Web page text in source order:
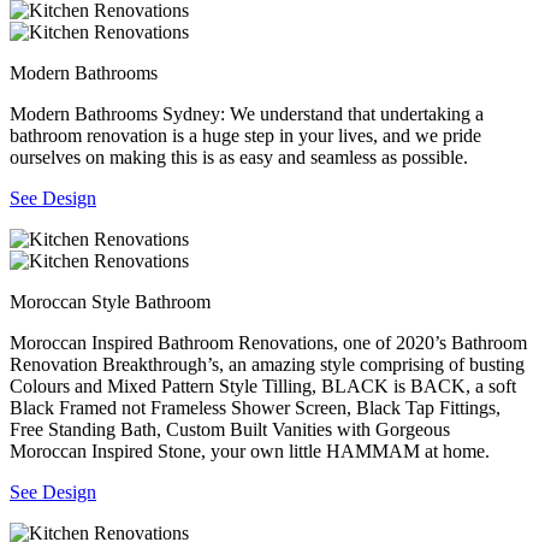
Modern Bathrooms
Modern Bathrooms Sydney: We understand that undertaking a
bathroom renovation is a huge step in your lives, and we pride
ourselves on making this is as easy and seamless as possible.
See Design
Moroccan Style Bathroom
Moroccan Inspired Bathroom Renovations, one of 2020’s Bathroom
Renovation Breakthrough’s, an amazing style comprising of busting
Colours and Mixed Pattern Style Tilling, BLACK is BACK, a soft
Black Framed not Frameless Shower Screen, Black Tap Fittings,
Free Standing Bath, Custom Built Vanities with Gorgeous
Moroccan Inspired Stone, your own little HAMMAM at home.
See Design